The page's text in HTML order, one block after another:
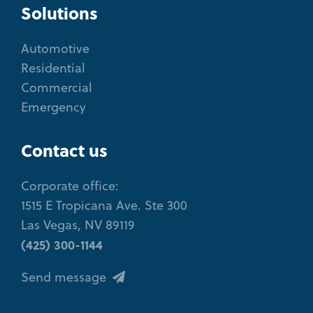
Solutions
Automotive
Residential
Commercial
Emergency
Contact us
Corporate office:
1515 E Tropicana Ave. Ste 300
Las Vegas, NV 89119
(425) 300-1144
Send message